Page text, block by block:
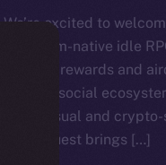
We’re excited to
Telegram-native idle
in token rewards and
Online+ social
both casual and
Valor Quest brings […]